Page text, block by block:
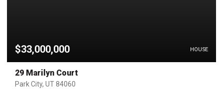
$33,000,000 HOUSE
29 Marilyn Court
Park City, UT 84060